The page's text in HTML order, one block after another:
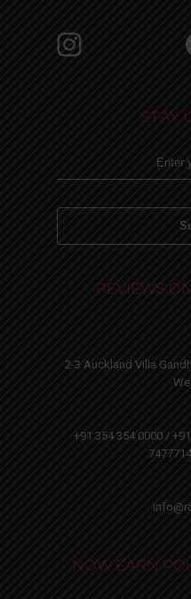
STAY
REVIEWS
2-3 Auckland Villa
+91 354 354 0000 /
NOW EARN